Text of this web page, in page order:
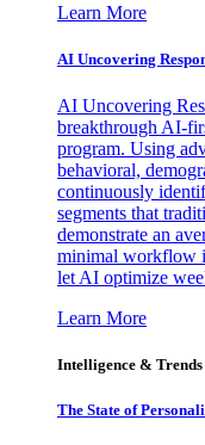
Learn More
AI Uncovering
AI Uncovering
breakthrough AI-
program. Using
behavioral,
continuously
segments that
demonstrate an
minimal workflow
let AI optimize
Learn More
Intelligence & Trends
The State of